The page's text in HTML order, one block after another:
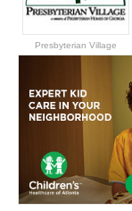
Presbyterian Village